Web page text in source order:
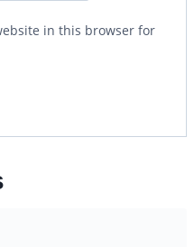
in this browser for